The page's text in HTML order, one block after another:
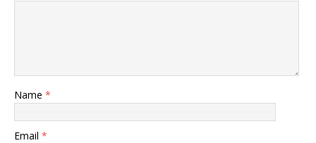
Name *
Email *